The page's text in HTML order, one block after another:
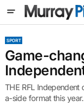
SPORT
Game-
THE RFL
a-side format this year.